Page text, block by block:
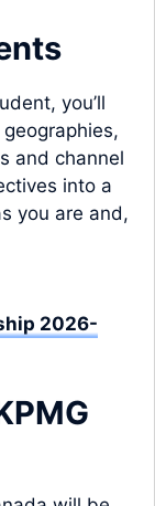
you’ll
and channel
into a
you are and,
2026-